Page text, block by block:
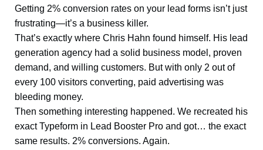
Getting 2% conversion rates on your lead forms isn’t just
frustrating—it’s a business killer.
That’s exactly where Chris Hahn found himself. His lead
generation agency had a solid business model, proven
demand, and willing customers. But with only 2 out of
every 100 visitors converting, paid advertising was
bleeding money.
Then something interesting happened. We recreated his
exact Typeform in Lead Booster Pro and got… the exact
same results. 2% conversions. Again.